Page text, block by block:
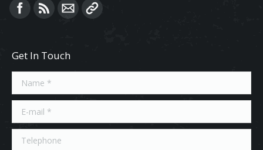
Find us on:
Get In Touch
Name *
E-mail *
Telephone